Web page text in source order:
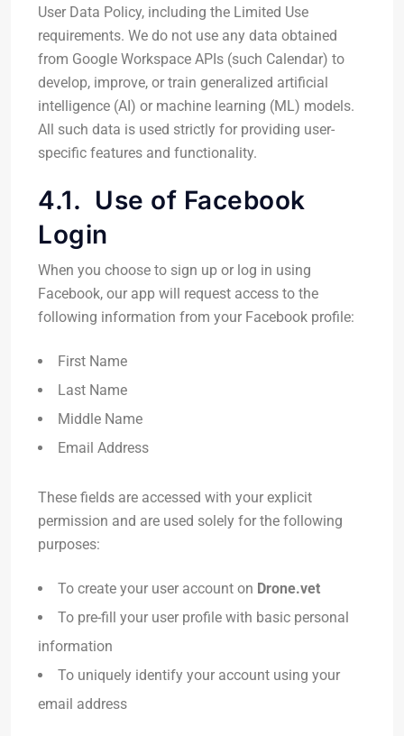
User Data Policy, including the Limited Use
requirements. We do not use any data obtained
from Google Workspace APIs (such Calendar) to
develop, improve, or train generalized artificial
intelligence (AI) or machine learning (ML) models.
All such data is used strictly for providing user-
specific features and functionality.
4.1. Use of Facebook
Login
When you choose to sign up or log in using
Facebook, our app will request access to the
following information from your Facebook profile:
First Name
Last Name
Middle Name
Email Address
These fields are accessed with your explicit
permission and are used solely for the following
purposes:
To create your user account on Drone.vet
To pre-fill your user profile with basic personal
information
To uniquely identify your account using your
email address